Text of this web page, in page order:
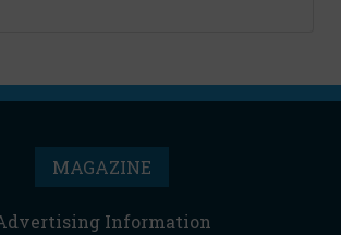
MAGAZINE
Information